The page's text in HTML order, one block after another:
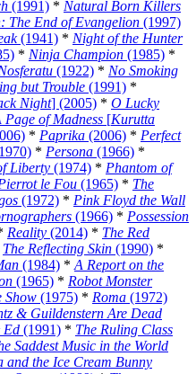
(1991) * Natural Born Killers
The End of Evangelion (1997)
(1941) * Night of the Hunter
* Ninja Champion (1985) *
(1922) * No Smoking
but Trouble (1991) *
Night] (2005) * O Lucky
Page of Madness [Kurutta
* Paprika (2006) * Perfect
* Persona (1966) *
Liberty (1974) * Phantom of
le Fou (1965) * The
(1972) * Pink Floyd the Wall
(1966) * Possession
Reality (2014) * The Red
The Reflecting Skin (1990) *
(1984) * A Report on the
(1965) * Robot Monster
Show (1975) * Roma (1972)
& Guildenstern Are Dead
Ed (1991) * The Ruling Class
Saddest Music in the World
and the Ice Cream Bunny